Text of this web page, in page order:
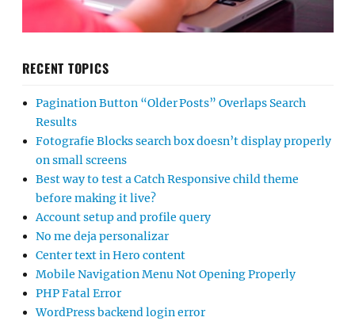
RECENT TOPICS
Pagination Button “Older Posts” Overlaps Search
Results
Fotografie Blocks search box doesn’t display properly
on small screens
Best way to test a Catch Responsive child theme
before making it live?
Account setup and profile query
No me deja personalizar
Center text in Hero content
Mobile Navigation Menu Not Opening Properly
PHP Fatal Error
WordPress backend login error